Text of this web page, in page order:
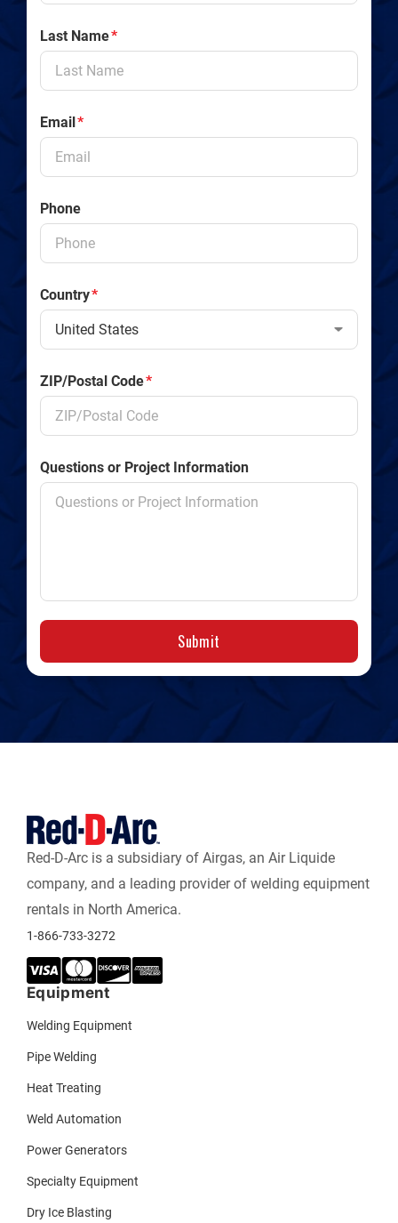
Last Name*
Email *
Phone
Country*
ZIP/Postal Code*
Questions or Project Information
Submit
Red-D-Arc is a subsidiary of Airgas, an Air Liquide
company, and a leading provider of welding equipment
rentals in North America.
1-866-733-3272
Equipment
Welding Equipment
Pipe Welding
Heat Treating
Weld Automation
Power Generators
Specialty Equipment
Dry Ice Blasting